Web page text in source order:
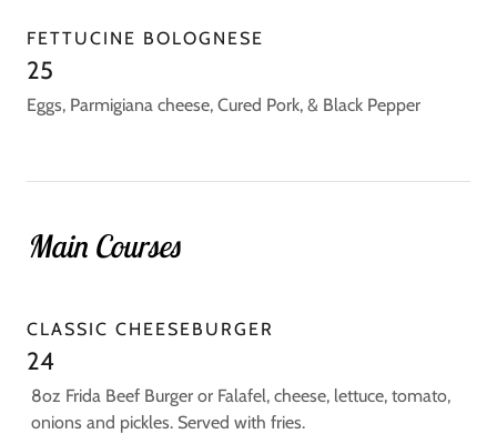
FETTUCINE BOLOGNESE
25
Eggs, Parmigiana cheese, Cured Pork, & Black Pepper
Main Courses
CLASSIC CHEESEBURGER
24
8oz Frida Beef Burger or Falafel, cheese, lettuce, tomato,
onions and pickles. Served with fries.